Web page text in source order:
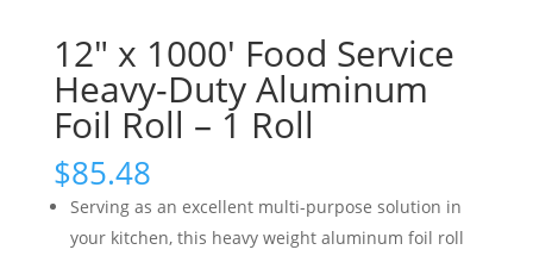
12″ x 1000′ Food Service
Heavy-Duty Aluminum
Foil Roll – 1 Roll
$85.48
Serving as an excellent multi-purpose solution in
your kitchen, this heavy weight aluminum foil roll